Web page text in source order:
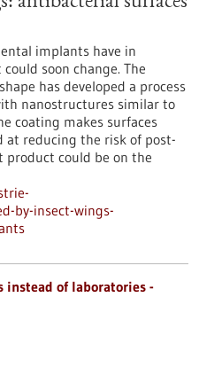
implants have in
soon change. The
has developed a process
nanostructures similar to
coating makes surfaces
at reducing the risk of post-
could be on the
by-insect-wings-
instead of laboratories -